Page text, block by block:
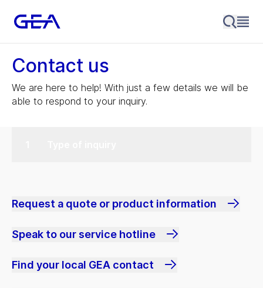
Contact us
We are here to help! With just a few details we will be
able to respond to your inquiry.
Request a quote or product information
Speak to our service hotline
Find your local GEA contact